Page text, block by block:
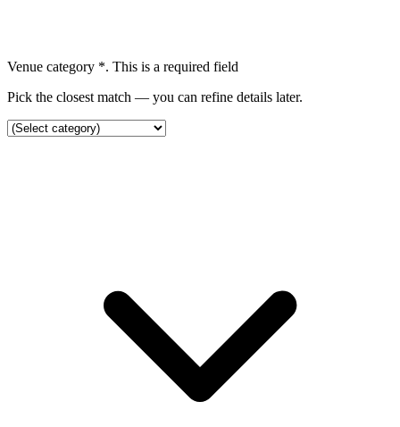
Venue category *. This is a required field
Pick the closest match — you can refine details later.